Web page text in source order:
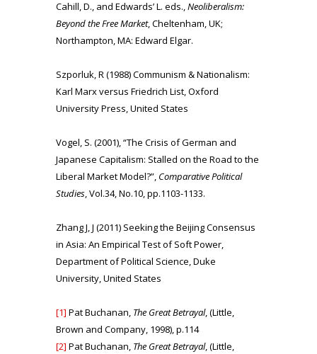
Cahill, D., and Edwards’ L. eds.,Neoliberalism:
Beyond the Free Market, Cheltenham, UK;
Northampton, MA: Edward Elgar.
Szporluk, R (1988) Communism & Nationalism:
Karl Marx versus Friedrich List, Oxford
University Press, United States
Vogel, S. (2001), “The Crisis of German and
Japanese Capitalism: Stalled on the Road to the
Liberal Market Model?”, Comparative Political
Studies, Vol.34, No.10, pp.1103-1133.
Zhang J, J (2011) Seeking the Beijing Consensus
in Asia: An Empirical Test of Soft Power,
Department of Political Science, Duke
University, United States
[1] Pat Buchanan, The Great Betrayal, (Little,
Brown and Company, 1998), p.114
[2] Pat Buchanan, The Great Betrayal, (Little,